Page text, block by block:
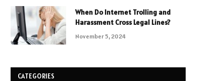
When Do Internet Trolling and
Harassment Cross Legal Lines?
November 5, 2024
CATEGORIES